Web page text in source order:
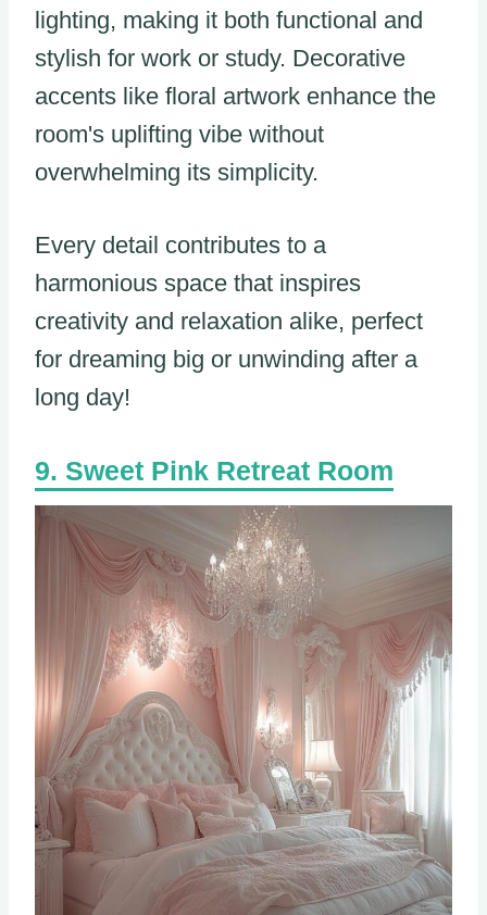
lighting, making it both functional and
stylish for work or study. Decorative
accents like floral artwork enhance the
room's uplifting vibe without
overwhelming its simplicity.
Every detail contributes to a
harmonious space that inspires
creativity and relaxation alike, perfect
for dreaming big or unwinding after a
long day!
Sweet Pink Retreat Room